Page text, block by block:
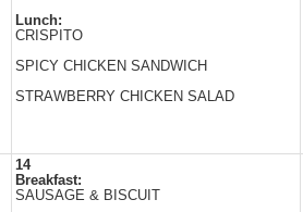
Lunch:
CRISPITO
SPICY CHICKEN SANDWICH
STRAWBERRY CHICKEN SALAD
14
Breakfast:
SAUSAGE & BISCUIT